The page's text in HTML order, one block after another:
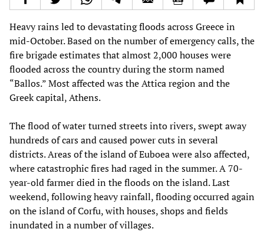
Heavy rains led to devastating floods across Greece in
mid-October. Based on the number of emergency calls, the
fire brigade estimates that almost 2,000 houses were
flooded across the country during the storm named
“Ballos.” Most affected was the Attica region and the
Greek capital, Athens.
The flood of water turned streets into rivers, swept away
hundreds of cars and caused power cuts in several
districts. Areas of the island of Euboea were also affected,
where catastrophic fires had raged in the summer. A 70-
year-old farmer died in the floods on the island. Last
weekend, following heavy rainfall, flooding occurred again
on the island of Corfu, with houses, shops and fields
inundated in a number of villages.